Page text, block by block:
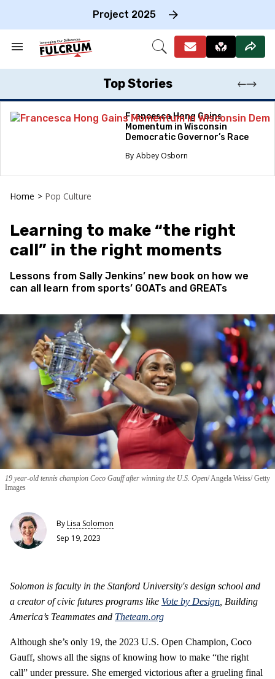
Project 2025
Search
Section
Open
Top Stories
Francesca Hong Gains
Momentum in Wisconsin
Democratic Governor’s Race
Abbey Osborn
Home > Pop Culture
Learning to make “the right
call” in the right moments
Lessons from Sally Jenkins’ new book on how we
can all learn from sports’ GOATs and GREATs
19 year-old tennis champion Coco Gauff after winning the U.S. Open Angela Weiss/ Getty
Images
ByLisa Solomon
Sep 19, 2023
Solomon is faculty in the Stanford University's design school and
a creator of civic futures programs like Vote by Design Building
America’s Teammates and Theteam.org
Although she’s only 19, the 2023 U.S. Open Champion, Coco
Gauff, shows all the signs of knowing how to make “the right
call” under pressure. She emerged victorious after a grueling final